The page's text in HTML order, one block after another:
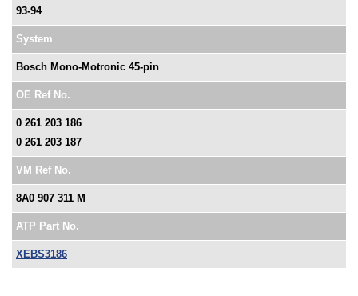
93-94
System
Bosch Mono-Motronic 45-pin
OE Ref No.
0 261 203 186
0 261 203 187
VM Ref No.
8A0 907 311 M
ATP Part No.
XEBS3186